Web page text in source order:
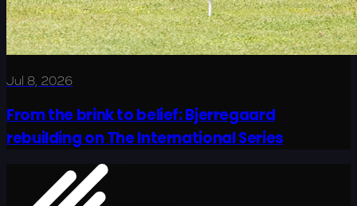
Jul 8, 2026
From the brink to belief: Bjerregaard
rebuilding on The International Series